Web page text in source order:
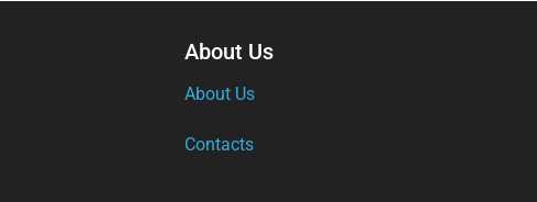
About Us
About Us
Contacts